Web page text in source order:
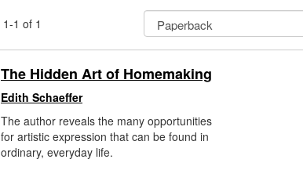
1-1 of 1
The Hidden Art of Homemaking
Edith Schaeffer
The author reveals the many opportunities
for artistic expression that can be found in
ordinary, everyday life.